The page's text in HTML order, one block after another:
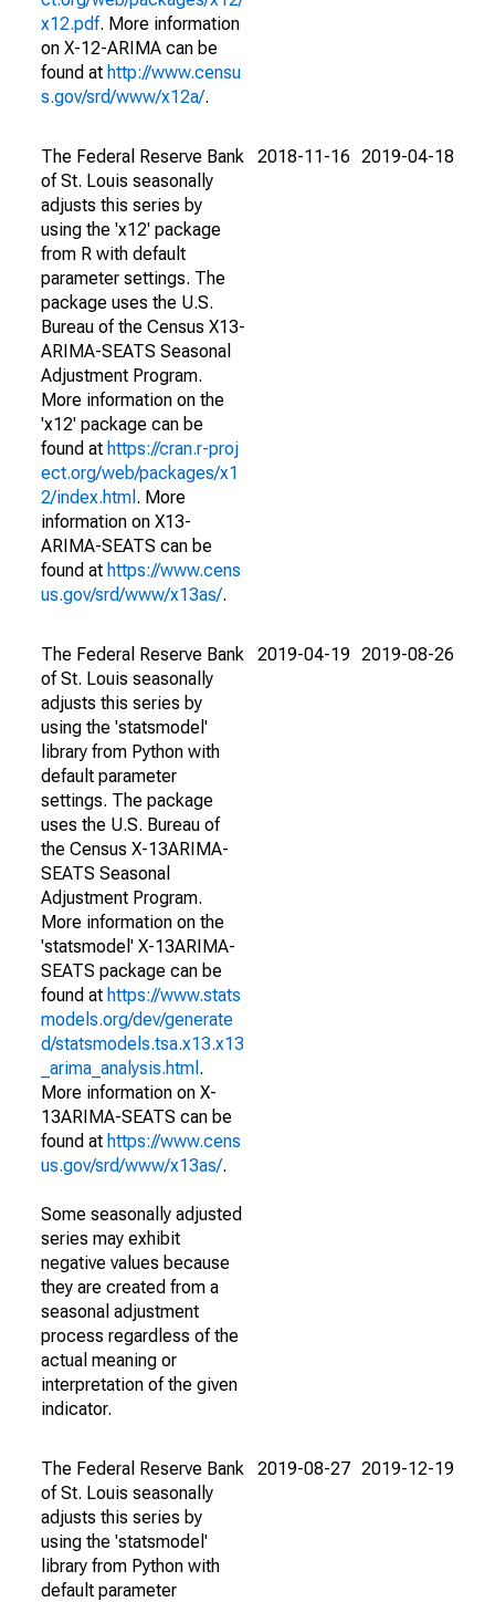
x12.pdf. More information
on X-12-ARIMA can be
found at http://www.censu
s.gov/srd/www/x12a/.
The Federal Reserve Bank
of St. Louis seasonally
adjusts this series by
using the 'x12' package
from R with default
parameter settings. The
package uses the U.S.
Bureau of the Census X13-
ARIMA-SEATS Seasonal
Adjustment Program.
More information on the
'x12' package can be
found at https://cran.r-proj
ect.org/web/packages/x1
2/index.html . More
information on X13-
ARIMA-SEATS can be
found at https://www.cens
us.gov/srd/www/x13as/.
2018-11-16 2019-04-18
The Federal Reserve Bank
of St. Louis seasonally
adjusts this series by
using the 'statsmodel'
library from Python with
default parameter
settings. The package
uses the U.S. Bureau of
the Census X-13ARIMA-
SEATS Seasonal
Adjustment Program.
More information on the
'statsmodel' X-13ARIMA-
SEATS package can be
found at https://www.stats
models.org/dev/generate
d/statsmodels.tsa.x13.x13
_arima_analysis.html .
More information on X-
13ARIMA-SEATS can be
found at https://www.cens
us.gov/srd/www/x13as/.
Some seasonally adjusted
series may exhibit
negative values because
they are created from a
seasonal adjustment
process regardless of the
actual meaning or
interpretation of the given
indicator.
2019-04-19 2019-08-26
The Federal Reserve Bank
of St. Louis seasonally
adjusts this series by
using the 'statsmodel'
library from Python with
default parameter
2019-08-27 2019-12-19